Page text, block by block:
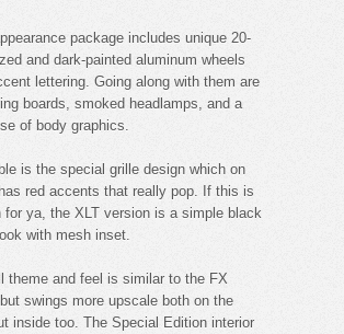
package includes unique 20-
and dark-painted aluminum wheels
lettering. Going along with them are
boards, smoked headlamps, and a
of body graphics.
is the special grille design which on
red accents that really pop. If this is
for ya, the XLT version is a simple black
with mesh inset.
theme and feel is similar to the FX
swings more upscale both on the
inside too. The Special Edition interior